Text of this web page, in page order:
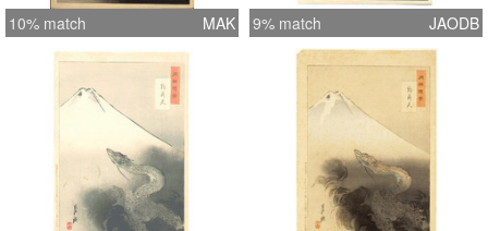
10% match MAK 9% match JAODB